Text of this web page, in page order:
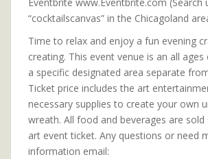
“cocktailscanvas” in the Chicagoland
Time to relax and enjoy a fun evening
creating. This event venue is an all ages
a specific designated area separate
Ticket price includes the art
necessary supplies to create your own
wreath. All food and beverages are
art event ticket. Any questions or need
information email: